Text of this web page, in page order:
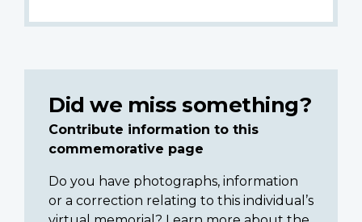
Did we miss something?
Contribute information to this
commemorative page
Do you have photographs, information
or a correction relating to this individual’s